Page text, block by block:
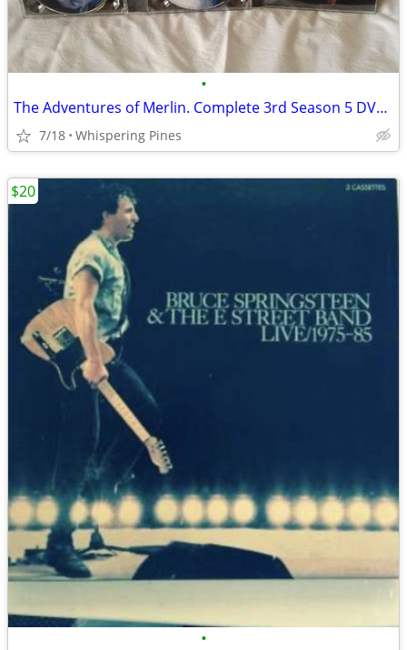
•
The Adventures of Merlin. Complete 3rd Season 5 DVD Set in Case
7/18 Whispering Pines
•
$20